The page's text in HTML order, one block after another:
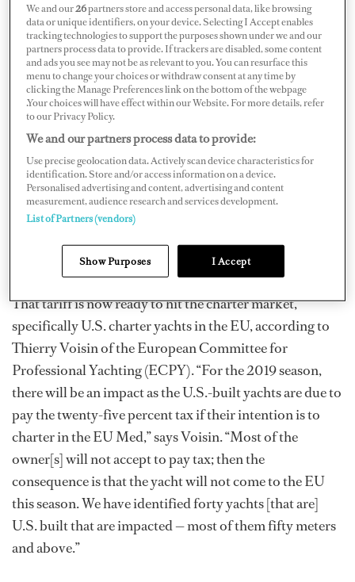
“Collectively, these tariffs are causing the price of raw
materials and marine parts to rise rapidly and [are]
stifling U.S. boat exports,” the National Marine
Manufacturers Association (NMMA) reports on its site.
“It essentially closes out the market,” says John-Michael
Donahue, communications director, government
relations at the NMMA. “We’re encouraged by the
progress with the new NAFTA [agreement]…and we’re
hoping that the same approach can be transferred to the
EU, [which] will help eliminate retaliatory tariffs. As
much exporting to our top international markets.”
That tariff is now ready to hit the charter market,
specifically U.S. charter yachts in the EU, according to
Thierry Voisin of the European Committee for
Professional Yachting (ECPY). “For the 2019 season,
there will be an impact as the U.S.-built yachts are due to
pay the twenty-five percent tax if their intention is to
charter in the EU Med,” says Voisin. “Most of the
owner[s] will not accept to pay tax; then the
consequence is that the yacht will not come to the EU
this season. We have identified forty yachts [that are]
U.S. built that are impacted — most of them fifty meters
and above.”
We and our26partners store and access personal data, like browsing
data or unique identifiers, on your device. Selecting I Accept enables
tracking technologies to support the purposes shown under we and our
partners process data to provide. If trackers are disabled, some content
and ads you see may not be as relevant to you. You can resurface this
menu to change your choices or withdraw consent at any time by
clicking the Manage Preferences link on the bottom of the webpage
.Your choices will have effect within our Website. For more details, refer
to our Privacy Policy.
We and our partners process data to provide:
Use precise geolocation data. Actively scan device characteristics for
identification. Store and/or access information on a device.
Personalised advertising and content, advertising and content
measurement, audience research and services development.
List of Partners (vendors)
Show Purposes I Accept